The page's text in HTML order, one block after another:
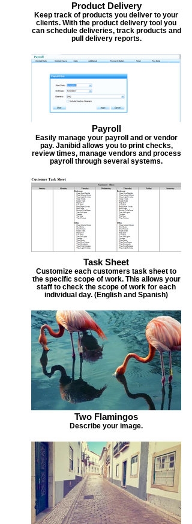
Product Delivery
Keep track of products you deliver to your
clients. With the product delivery tool you
can schedule deliveries, track products and
pull delivery reports.
Payroll
Easily manage your payroll and or vendor
pay. Janibid allows you to print checks,
review times, manage vendors and process
payroll through several systems.
Task Sheet
Customize each customers task sheet to
the specific scope of work. This allows your
staff to check the scope of work for each
individual day. (English and Spanish)
Two Flamingos
Describe your image.